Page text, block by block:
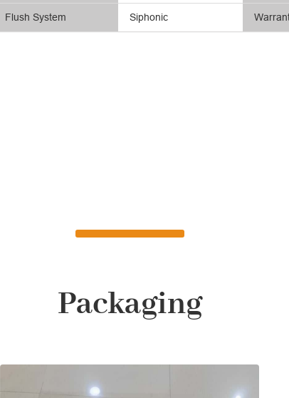
Flush System Siphonic
Packaging